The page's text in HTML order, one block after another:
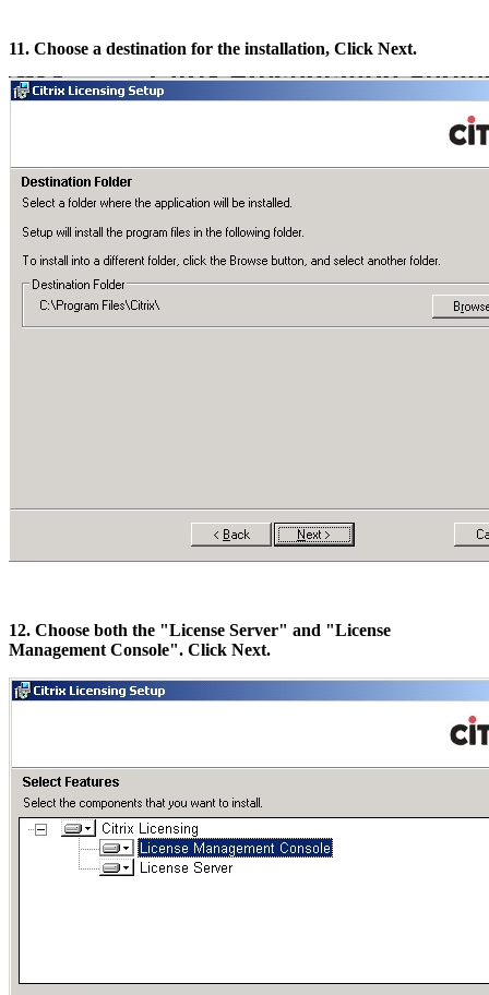
11. Choose a destination for the installation, Click Next.
12. Choose both the "License Server" and "License
Management Console". Click Next.